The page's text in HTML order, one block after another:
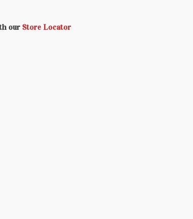
our Store Locator